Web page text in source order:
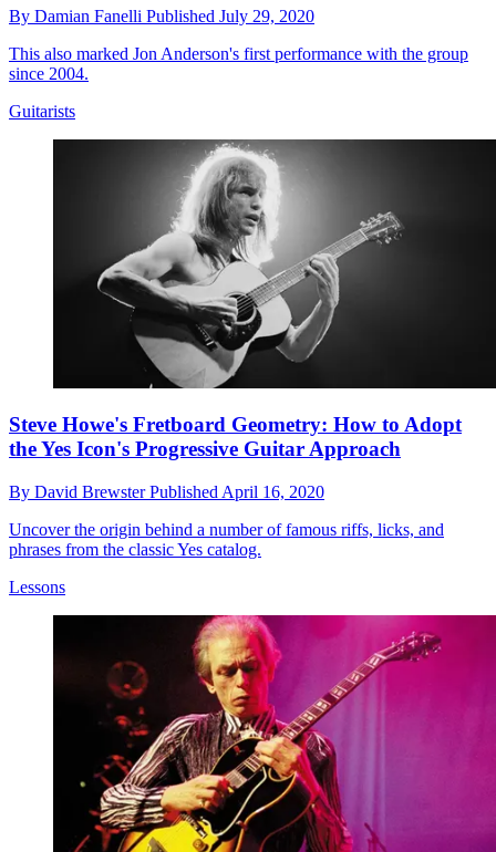
By Damian Fanelli Published July 29, 2020
This also marked Jon Anderson's first performance with the group
since 2004.
Guitarists
Steve Howe's Fretboard Geometry: How to Adopt
the Yes Icon's Progressive Guitar Approach
By David BrewsterPublished April 16, 2020
Uncover the origin behind a number of famous riffs, licks, and
phrases from the classic Yes catalog.
Lessons